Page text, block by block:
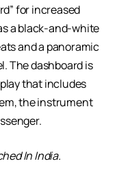
for increased
a black-and-white
and a panoramic
The dashboard is
that includes
the instrument
In India.